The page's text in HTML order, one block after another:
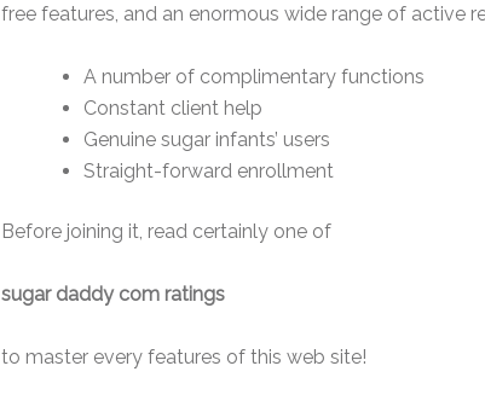
free features, and an enormous wide range of active
A number of complimentary functions
Constant client help
Genuine sugar infants’ users
Straight-forward enrollment
Before joining it, read certainly one of
sugar daddy com ratings
to master every features of this web site!